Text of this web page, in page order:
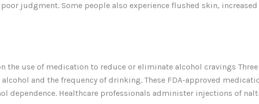
judgment. Some people also experience flushed skin,
the use of medication to reduce or eliminate alcohol cravings
and the frequency of drinking. These FDA-approved
dependence. Healthcare professionals administer injections of